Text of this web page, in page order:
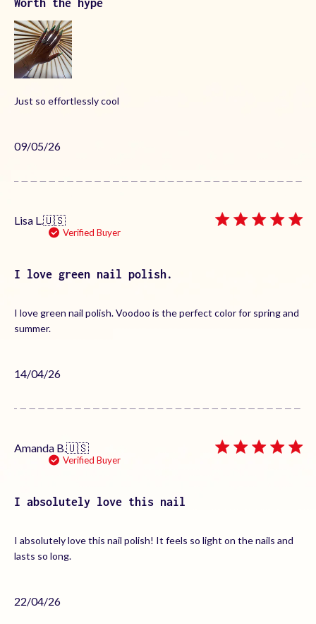
Worth the hype
Just so effortlessly cool
Published
09/05/26
Lisa L. 🇺🇸
Verified Buyer
I love green nail polish.
I love green nail polish. Voodoo is the perfect color for spring and
summer.
Published
14/04/26
Amanda B. 🇺🇸
Verified Buyer
I absolutely love this nail
I absolutely love this nail polish! It feels so light on the nails and
lasts so long.
Published
22/04/26